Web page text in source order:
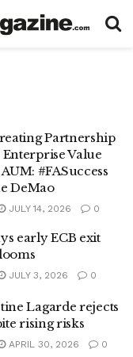
Partnership
Value
#FASuccess
DeMao
JULY 14, 2026 0
early ECB exit
JULY 3, 2026 0
Lagarde rejects
rising risks
APRIL 30, 2026 0